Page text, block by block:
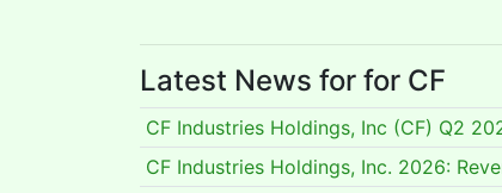
Latest News for for CF
CF Industries Holdings, Inc (CF) Q2
CF Industries Holdings, Inc. 2026: